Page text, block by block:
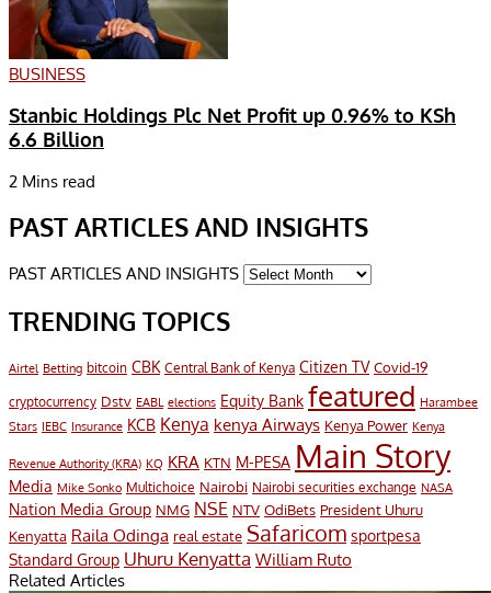
BUSINESS
Stanbic Holdings Plc Net Profit up 0.96% to KSh
6.6 Billion
2 Mins read
PAST ARTICLES AND INSIGHTS
PAST ARTICLES AND INSIGHTS
TRENDING TOPICS
Airtel Betting bitcoin CBK Central Bank of Kenya Citizen TV Covid-19
cryptocurrency Dstv EABL elections Equity Bank featured Harambee
Stars IEBC Insurance KCB Kenya kenya Airways Kenya Power Kenya
Revenue Authority (KRA) KQ KRA KTN M-PESA Main Story
Media Mike Sonko Multichoice Nairobi Nairobi securities exchange NASA
Nation Media Group NMG NSE NTV OdiBets President Uhuru
Kenyatta Raila Odinga real estate Safaricom sportpesa
Standard Group Uhuru Kenyatta William Ruto
Related Articles